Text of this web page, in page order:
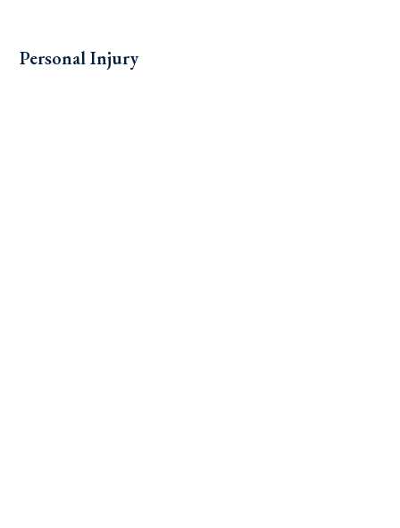
Personal Injury